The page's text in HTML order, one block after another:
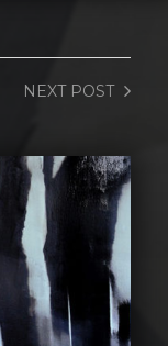
NEXTPOST